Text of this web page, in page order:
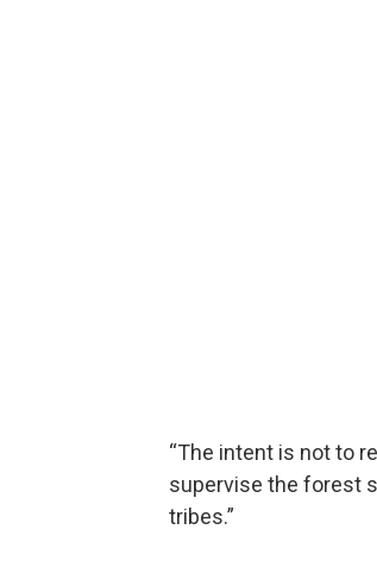
“The intent is not to
supervise the forest
tribes.”